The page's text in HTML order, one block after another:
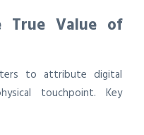
True Value of
to attribute digital
touchpoint. Key